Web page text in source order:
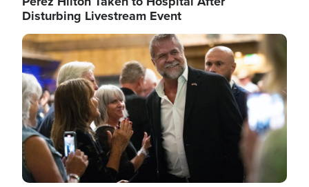
Disturbing Livestream Event
Image